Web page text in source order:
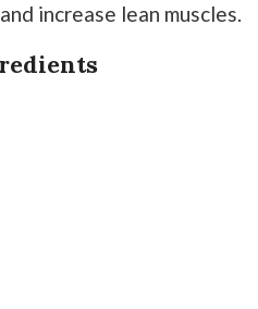
increase lean muscles.